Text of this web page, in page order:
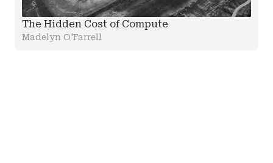
The Hidden Cost of Compute
Madelyn O'Farrell